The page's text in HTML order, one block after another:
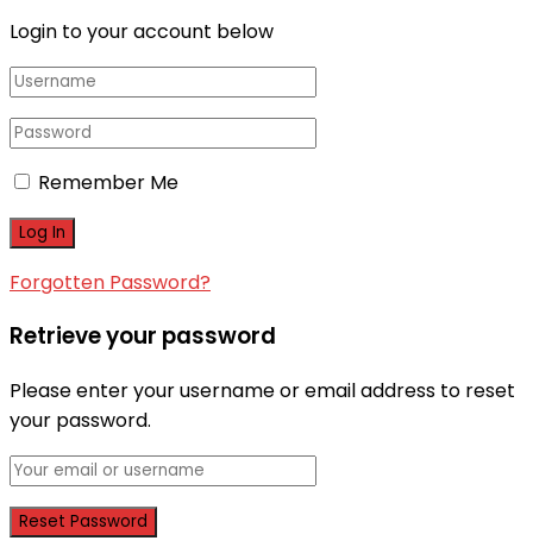
Login to your account below
Remember Me
Forgotten Password?
Retrieve your password
Please enter your username or email address to reset
your password.